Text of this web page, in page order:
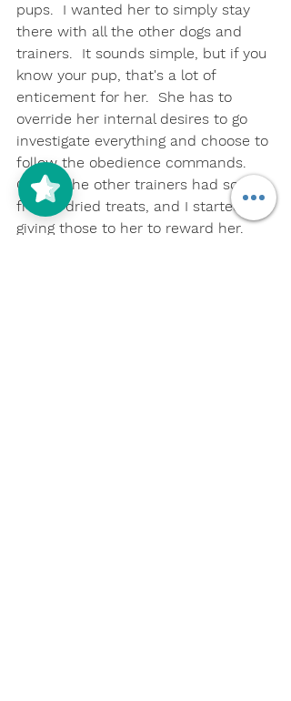
pups.  I wanted her to simply stay
there with all the other dogs and
trainers.  It sounds simple, but if you
know your pup, that's a lot of
enticement for her.  She has to
override her internal desires to go
investigate everything and choose to
follow the obedience commands.
One of the other trainers had some
freeze-dried treats, and I started
giving those to her to reward her.